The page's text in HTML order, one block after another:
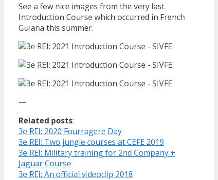
See a few nice images from the very last
Introduction Course which occurred in French
Guiana this summer.
—
Related posts:
3e REI: 2020 Fourragere Day
3e REI: Two jungle courses at CEFE 2019
3e REI: Military training for 2nd Company +
Jaguar Course
3e REI: An official videoclip 2018